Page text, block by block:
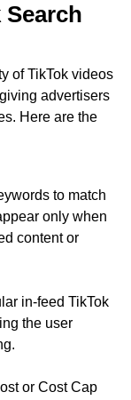
of TikTok videos
advertisers
Here are the
to match
only when
content or
in-feed TikTok
the user
or Cost Cap